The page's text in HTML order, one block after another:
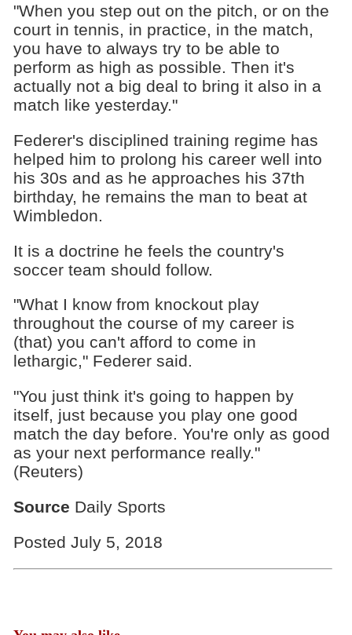
"When you step out on the pitch, or on the
court in tennis, in practice, in the match,
you have to always try to be able to
perform as high as possible. Then it's
actually not a big deal to bring it also in a
match like yesterday."
Federer's disciplined training regime has
helped him to prolong his career well into
his 30s and as he approaches his 37th
birthday, he remains the man to beat at
Wimbledon.
It is a doctrine he feels the country's
soccer team should follow.
"What I know from knockout play
throughout the course of my career is
(that) you can't afford to come in
lethargic," Federer said.
"You just think it's going to happen by
itself, just because you play one good
match the day before. You're only as good
as your next performance really."
(Reuters)
Source Daily Sports
Posted July 5, 2018